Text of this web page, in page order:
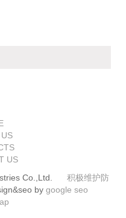
US
Co.,Ltd. 积极维护防
by google seo